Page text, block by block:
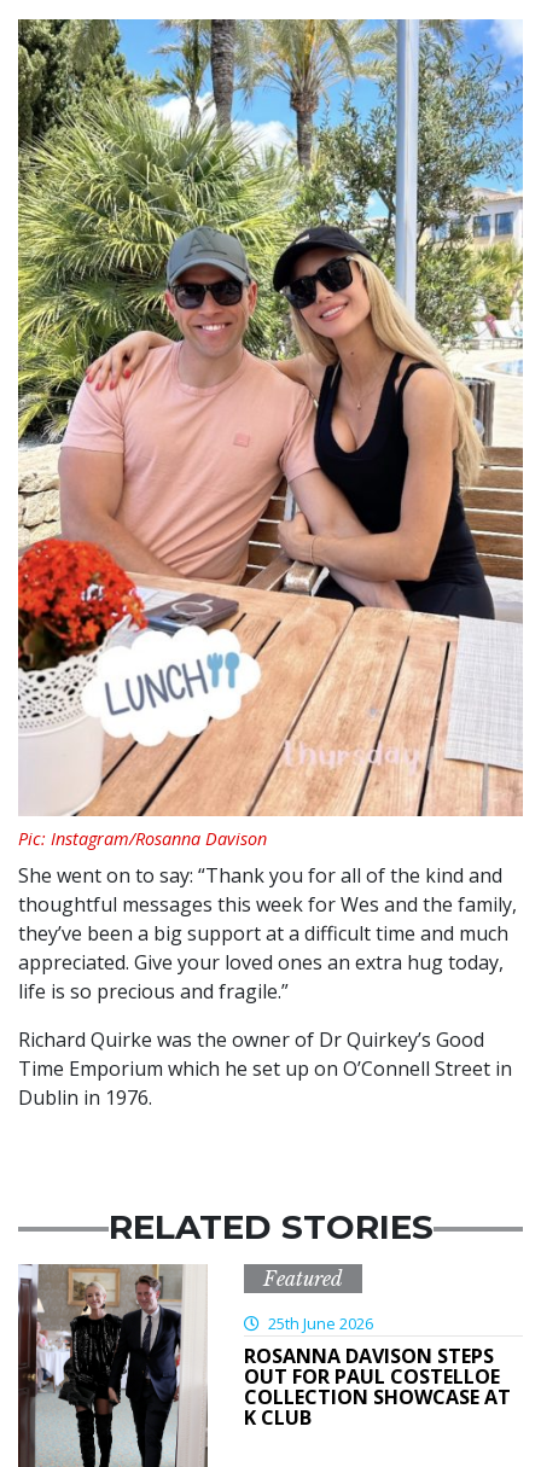
Pic: Instagram/Rosanna Davison
She went on to say: “Thank you for all of the kind and
thoughtful messages this week for Wes and the family,
they’ve been a big support at a difficult time and much
appreciated. Give your loved ones an extra hug today,
life is so precious and fragile.”
Richard Quirke was the owner of Dr Quirkey’s Good
Time Emporium which he set up on O’Connell Street in
Dublin in 1976.
RELATED STORIES
Featured
25th June 2026
ROSANNA DAVISON STEPS
OUT FOR PAUL COSTELLOE
COLLECTION SHOWCASE AT
K CLUB